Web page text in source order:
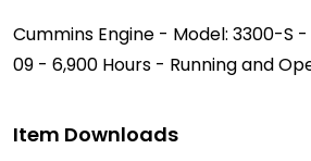
Cummins Engine - Model: 3300-S -
09 - 6,900 Hours - Running and
Item Downloads